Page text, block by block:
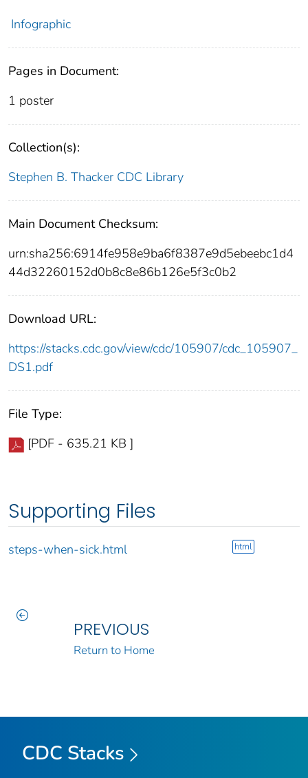
Infographic
Pages in Document:
1 poster
Collection(s):
Stephen B. Thacker CDC Library
Main Document Checksum:
urn:sha256:6914fe958e9ba6f8387e9d5ebeebc1d4
44d32260152d0b8c8e86b126e5f3c0b2
Download URL:
https://stacks.cdc.gov/view/cdc/105907/cdc_105907_
DS1.pdf
File Type:
[PDF - 635.21 KB ]
Supporting Files
steps-when-sick.html html
PREVIOUS
Return to Home
CDC Stacks